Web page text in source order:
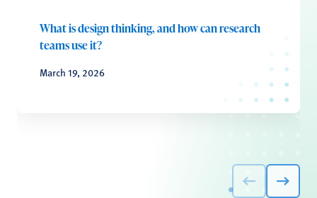
What is design thinking, and how can research
teams use it?
March 19, 2026